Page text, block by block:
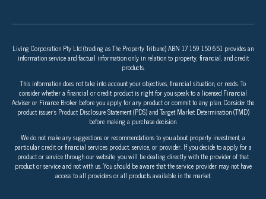
Living Corporation Pty Ltd (trading as The Property Tribune) ABN 17 159 150 651 provides an
information service and factual information only in relation to property, financial, and credit
products.
This information does not take into account your objectives, financial situation, or needs. To
consider whether a financial or credit product is right for you speak to a licensed Financial
Adviser or Finance Broker before you apply for any product or commit to any plan. Consider the
product issuer’s Product Disclosure Statement (PDS) and Target Market Determination (TMD)
before making a purchase decision.
We do not make any suggestions or recommendations to you about property investment, a
particular credit or financial services product, service, or provider. If you decide to apply for a
product or service through our website, you will be dealing directly with the provider of that
product or service and not with us. You should be aware that the service provider may not have
access to all providers or all products available in the market.